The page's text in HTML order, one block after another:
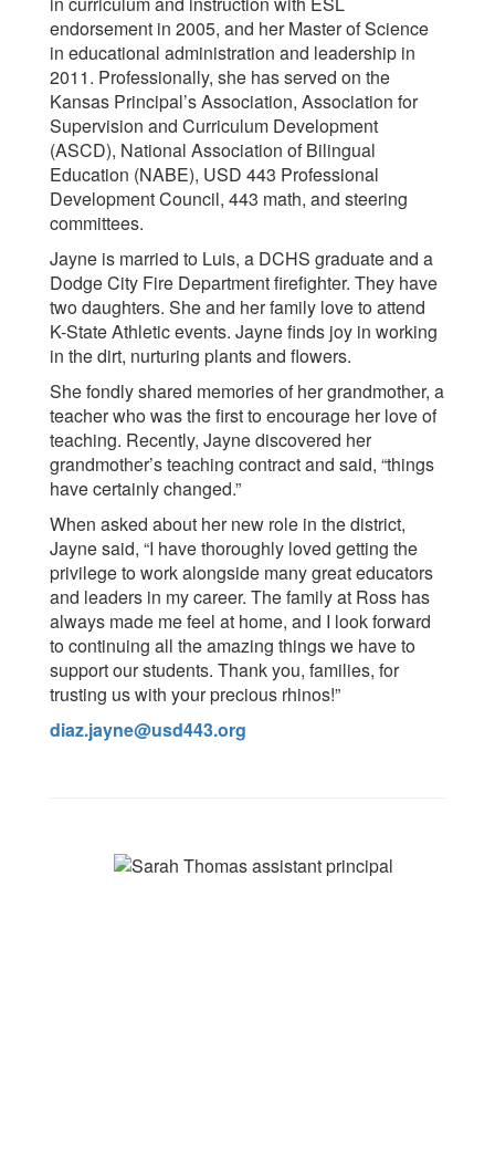
endorsement in 2005, and her Master of Science
in educational administration and leadership in
2011. Professionally, she has served on the
Kansas Principal’s Association, Association for
Supervision and Curriculum Development
(ASCD), National Association of Bilingual
Education (NABE), USD 443 Professional
Development Council, 443 math, and steering
committees.
Jayne is married to Luis, a DCHS graduate and a
Dodge City Fire Department firefighter. They have
two daughters. She and her family love to attend
K-State Athletic events. Jayne finds joy in working
in the dirt, nurturing plants and flowers.
She fondly shared memories of her grandmother, a
teacher who was the first to encourage her love of
teaching. Recently, Jayne discovered her
grandmother’s teaching contract and said, “things
have certainly changed.”
When asked about her new role in the district,
Jayne said, “I have thoroughly loved getting the
privilege to work alongside many great educators
and leaders in my career. The family at Ross has
always made me feel at home, and I look forward
to continuing all the amazing things we have to
support our students. Thank you, families, for
trusting us with your precious rhinos!”
diaz.jayne@usd443.org